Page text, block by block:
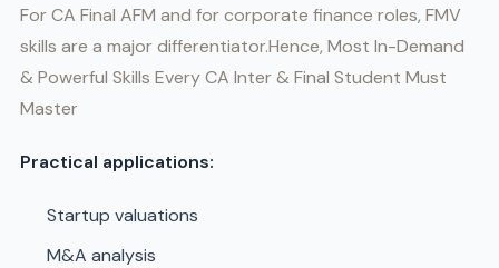
For CA Final AFM and for corporate finance roles, FMV
skills are a major differentiator.Hence, Most In-Demand
& Powerful Skills Every CA Inter & Final Student Must
Master
Practical applications:
Startup valuations
M&A analysis